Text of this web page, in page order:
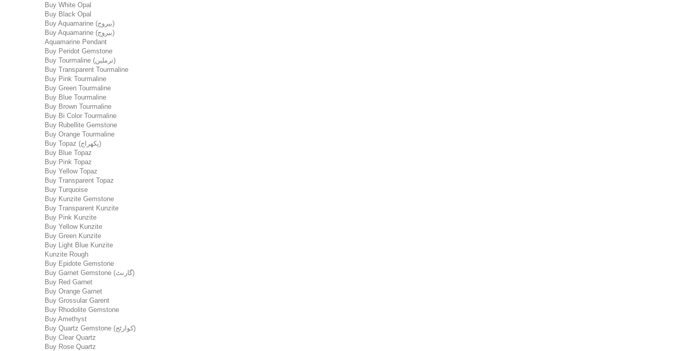
Buy White Opal
Buy Black Opal
Buy Aquamarine (بیروج)
Buy Aquamarine (بیروج)
Aquamarine Pendant
Buy Peridot Gemstone
Buy Tourmaline (ترملین)
Buy Transparent Tourmaline
Buy Pink Tourmaline
Buy Green Tourmaline
Buy Blue Tourmaline
Buy Brown Tourmaline
Buy Bi Color Tourmaline
Buy Rubellite Gemstone
Buy Orange Tourmaline
Buy Topaz (پکھراج)
Buy Blue Topaz
Buy Pink Topaz
Buy Yellow Topaz
Buy Transparent Topaz
Buy Turquoise
Buy Kunzite Gemstone
Buy Transparent Kunzite
Buy Pink Kunzite
Buy Yellow Kunzite
Buy Green Kunzite
Buy Light Blue Kunzite
Kunzite Rough
Buy Epidote Gemstone
Buy Garnet Gemstone (گارنٹ)
Buy Red Garnet
Buy Orange Garnet
Buy Grossular Garent
Buy Rhodolite Gemstone
Buy Amethyst
Buy Quartz Gemstone (کوارٹج)
Buy Clear Quartz
Buy Rose Quartz